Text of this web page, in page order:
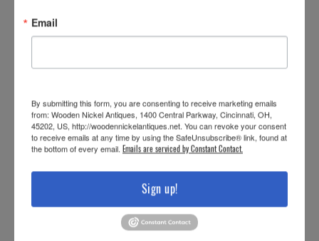
Email
By submitting this form, you are consenting to receive marketing emails
from: Wooden Nickel Antiques, 1400 Central Parkway, Cincinnati, OH,
45202, US, http://woodennickelantiques.net. You can revoke your consent
to receive emails at any time by using the SafeUnsubscribe® link, found at
the bottom of every email. Emails are serviced by Constant Contact.
Sign up!